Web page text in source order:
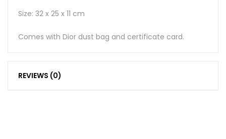
Size: 32 x 25 x 11 cm
Comes with Dior dust bag and certificate card.
REVIEWS (0)